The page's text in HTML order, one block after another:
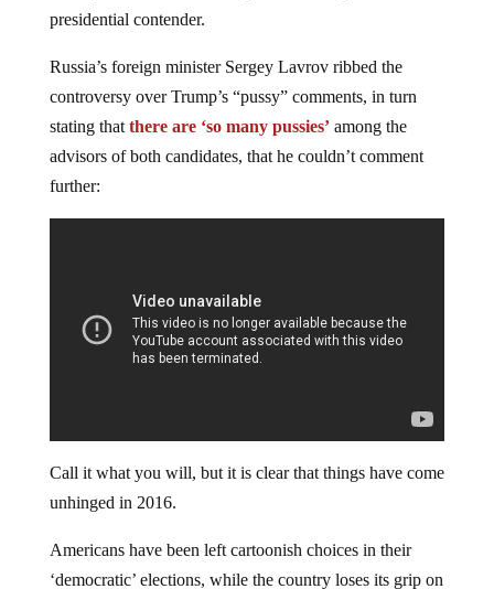
presidential contender.
Russia’s foreign minister Sergey Lavrov ribbed the
controversy over Trump’s “pussy” comments, in turn
stating that there are ‘so many pussies’among the
advisors of both candidates, that he couldn’t comment
further:
Call it what you will, but it is clear that things have come
unhinged in 2016.
Americans have been left cartoonish choices in their
‘democratic’ elections, while the country loses its grip on